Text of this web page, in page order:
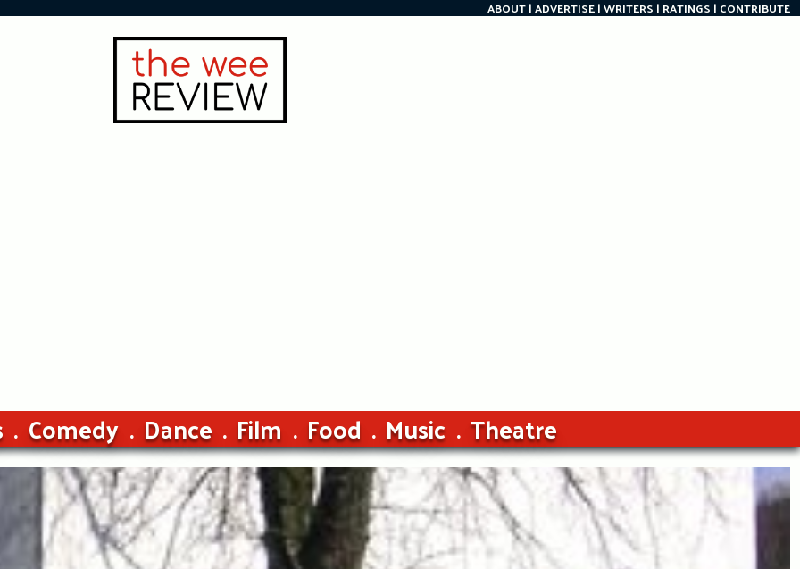
ABOUT ADVERTISE WRITERS RATINGS CONTRIBUTE
Comedy Dance Film Food Music Theatre